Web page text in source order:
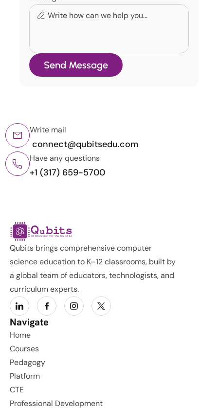
Send Message
Write mail
connect@qubitsedu.com
Have any questions
+1 (317) 659-5700
Qubits brings comprehensive computer
science education to K–12 classrooms, built by
a global team of educators, technologists, and
curriculum experts.
Navigate
Home
Courses
Pedagogy
Platform
CTE
Professional Development